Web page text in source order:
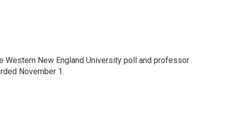
Western New England University poll and professor
November 1.